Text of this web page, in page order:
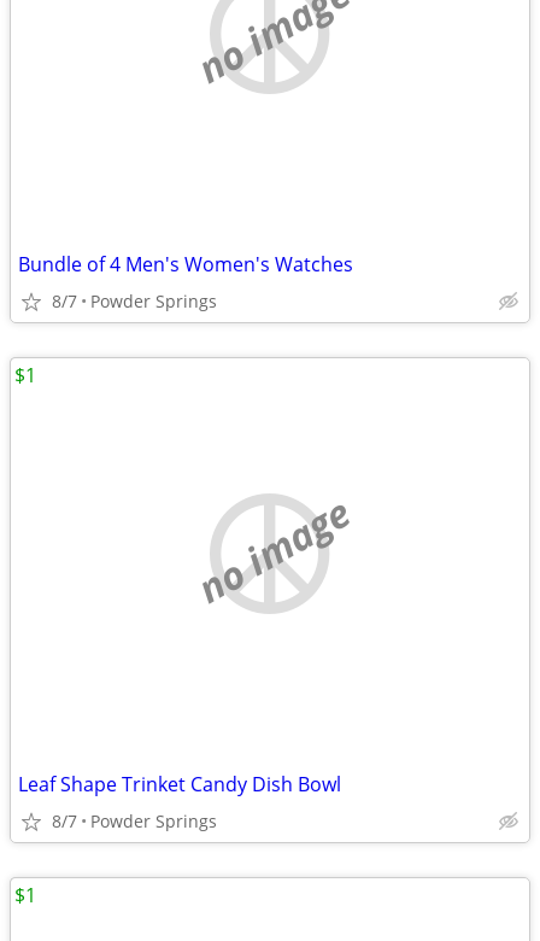
no image
Bundle of 4 Men's Women's Watches
8/7 Powder Springs
no image
Leaf Shape Trinket Candy Dish Bowl
8/7 Powder Springs
$1
$1